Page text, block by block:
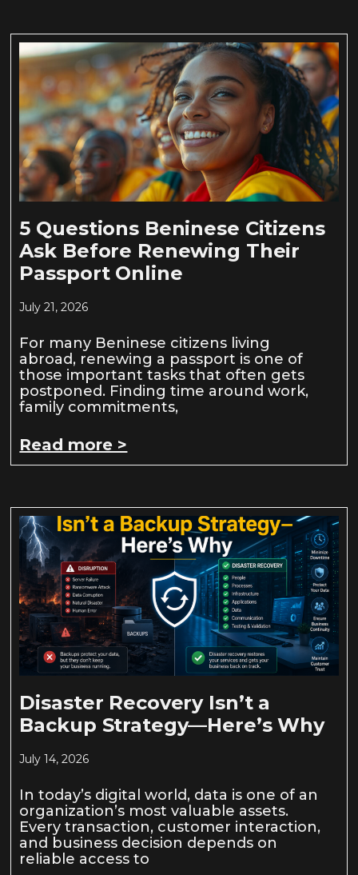
5 Questions Beninese Citizens
Ask Before Renewing Their
Passport Online
July 21, 2026
For many Beninese citizens living
abroad, renewing a passport is one of
those important tasks that often gets
postponed. Finding time around work,
family commitments,
Read more >
Disaster Recovery Isn’t a
Backup Strategy—Here’s Why
July 14, 2026
In today’s digital world, data is one of an
organization’s most valuable assets.
Every transaction, customer interaction,
and business decision depends on
reliable access to